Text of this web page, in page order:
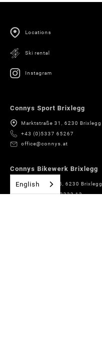
Locations
Ski rental
Instagram
Connys Sport Brixlegg
Marktstraße 31, 6230 Brixlegg
+43 (0)5337 65267
office@connys.at
Connys Bikewerk Brixlegg
Römerstrasse 5, 6230 Brixlegg
+43 (0)5337 63333 13
English